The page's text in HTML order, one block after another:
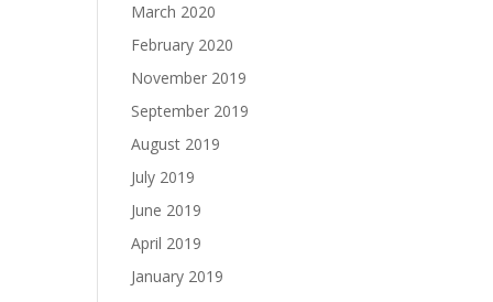
March 2020
February 2020
November 2019
September 2019
August 2019
July 2019
June 2019
April 2019
January 2019